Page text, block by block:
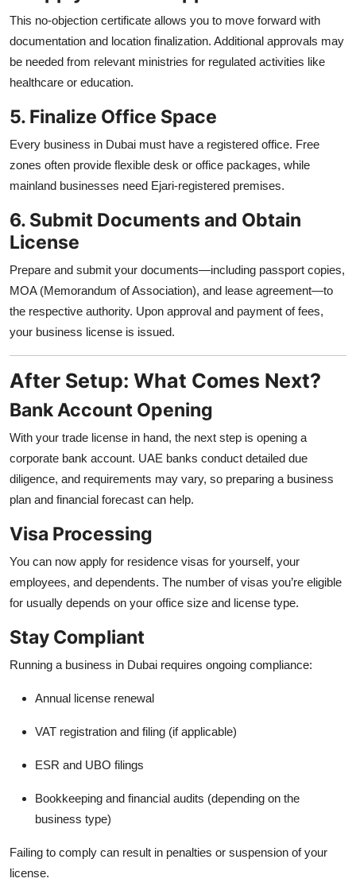
This no-objection certificate allows you to move forward with
documentation and location finalization. Additional approvals may
be needed from relevant ministries for regulated activities like
healthcare or education.
5. Finalize Office Space
Every business in Dubai must have a registered office. Free
zones often provide flexible desk or office packages, while
mainland businesses need Ejari-registered premises.
6. Submit Documents and Obtain
License
Prepare and submit your documents—including passport copies,
MOA (Memorandum of Association), and lease agreement—to
the respective authority. Upon approval and payment of fees,
your business license is issued.
After Setup: What Comes Next?
Bank Account Opening
With your trade license in hand, the next step is opening a
corporate bank account. UAE banks conduct detailed due
diligence, and requirements may vary, so preparing a business
plan and financial forecast can help.
Visa Processing
You can now apply for residence visas for yourself, your
employees, and dependents. The number of visas you’re eligible
for usually depends on your office size and license type.
Stay Compliant
Running a business in Dubai requires ongoing compliance:
Annual license renewal
VAT registration and filing (if applicable)
ESR and UBO filings
Bookkeeping and financial audits (depending on the
business type)
Failing to comply can result in penalties or suspension of your
license.